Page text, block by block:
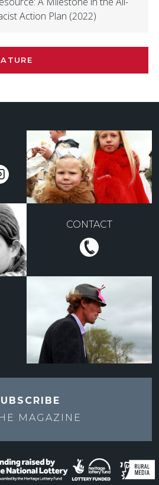
Action Plan (2022)
CONTACT
MAGAZINE